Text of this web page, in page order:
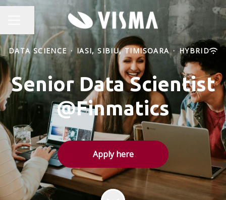
CAREER MENU
Share page
DATA SCIENCE · IASI, SIBIU, TIMISOARA · HYBRID
Senior Data Scientist
@Finmatics
Apply here